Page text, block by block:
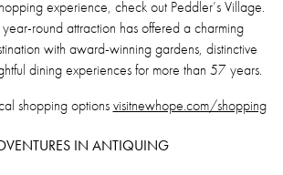
experience, check out Peddler’s Village.
round attraction has offered a charming
with award-winning gardens, distinctive
dining experiences for more than 57 years.
shopping optionsvisitnewhope.com/shopping
IN ANTIQUING